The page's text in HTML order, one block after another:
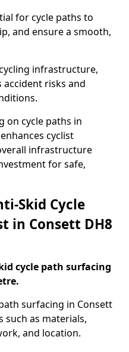
for cycle paths to
and ensure a smooth,
infrastructure,
risks and
on cycle paths in
cyclist
infrastructure
for safe,
Skid Cycle
in Consett DH8
cycle path surfacing
surfacing in Consett
such as materials,
and location.